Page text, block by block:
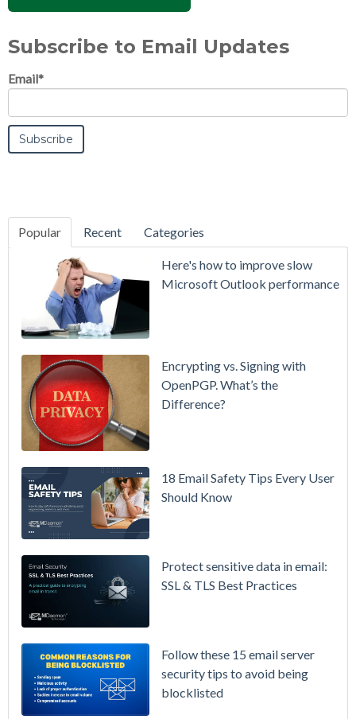
Subscribe to Email Updates
Email*
Popular Recent Categories
A Refreshed
Protection
/ High-
Availability
Raising
Prices
Math on
Owning
Here's how to improve slow
Microsoft Outlook performance
Encrypting vs. Signing with
OpenPGP. What’s the
Difference?
18 Email Safety Tips Every User
Should Know
Protect sensitive data in email:
SSL & TLS Best Practices
Follow these 15 email server
security tips to avoid being
blocklisted